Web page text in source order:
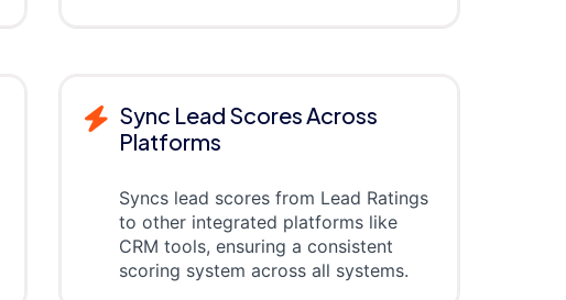
Sync Lead Scores Across
Platforms
Syncs lead scores from Lead Ratings
to other integrated platforms like
CRM tools, ensuring a consistent
scoring system across all systems.